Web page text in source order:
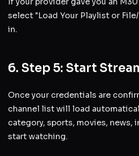
select "Load Your Playlist or
in.
6. Step 5: Start
Once your credentials are
channel list will load
category, sports, movies, news,
start watching.